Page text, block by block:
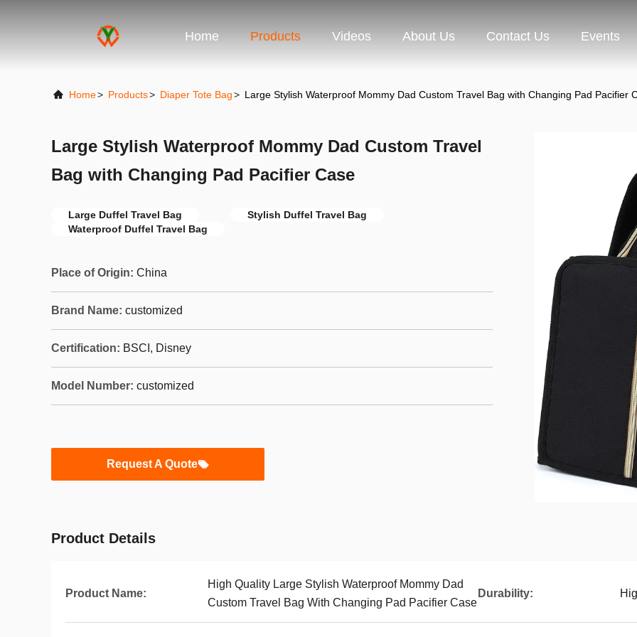
Home Products Videos About Us Contact Us Events
Home> Products> Diaper Tote Bag> Large Stylish Waterproof Mommy Dad Custom Travel Bag with Changing Pad Pacifier
Large Stylish Waterproof Mommy Dad Custom Travel
Bag with Changing Pad Pacifier Case
Large Duffel Travel Bag
Stylish Duffel Travel Bag
Waterproof Duffel Travel Bag
Place of Origin: China
Brand Name: customized
Certification: BSCI, Disney
Model Number: customized
Request A Quote
Product Details
Product Name:
High Quality Large Stylish Waterproof Mommy Dad
Custom Travel Bag With Changing Pad Pacifier Case
Durability: